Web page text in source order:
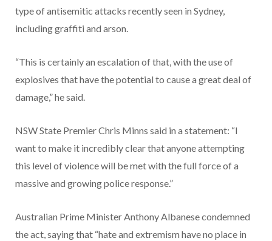
type of antisemitic attacks recently seen in Sydney,
including graffiti and arson.
“This is certainly an escalation of that, with the use of
explosives that have the potential to cause a great deal of
damage,” he said.
NSW State Premier Chris Minns said in a statement: “I
want to make it incredibly clear that anyone attempting
this level of violence will be met with the full force of a
massive and growing police response.”
Australian Prime Minister Anthony Albanese condemned
the act, saying that “hate and extremism have no place in